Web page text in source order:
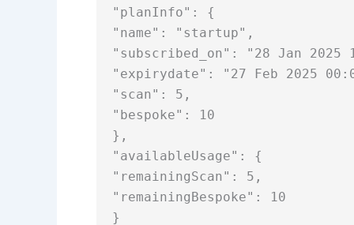
"planInfo": {
"name": "startup",
"subscribed_on": "28 Jan 2025
"expirydate": "27 Feb 2025
"scan": 5,
"bespoke": 10
},
"availableUsage": {
"remainingScan": 5,
"remainingBespoke": 10
}